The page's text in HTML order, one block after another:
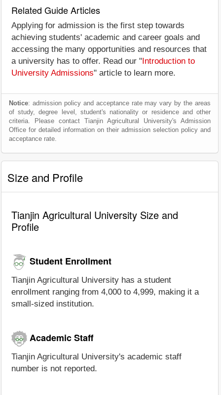
Related Guide Articles
Applying for admission is the first step towards
achieving students' academic and career goals and
accessing the many opportunities and resources that
a university has to offer. Read our " Introduction to
University Admissions" article to learn more.
Notice: admission policy and acceptance rate may vary by the areas
of study, degree level, student's nationality or residence and other
criteria. Please contact Tianjin Agricultural University's Admission
Office for detailed information on their admission selection policy and
acceptance rate.
Size and Profile
Tianjin Agricultural University Size and
Profile
Student Enrollment
Tianjin Agricultural University has a student
enrollment ranging from 4,000 to 4,999, making it a
small-sized institution.
Academic Staff
Tianjin Agricultural University's academic staff
number is not reported.